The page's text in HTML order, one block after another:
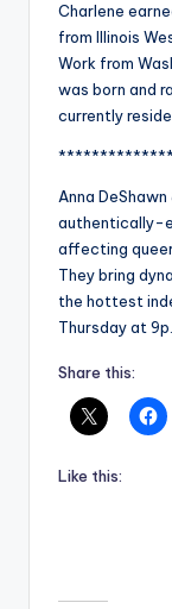
Charlene
from Illinois
Work from
was born and
currently
Anna
authentically-
affecting
They bring
the hottest
Thursday at
Share this:
Like this: